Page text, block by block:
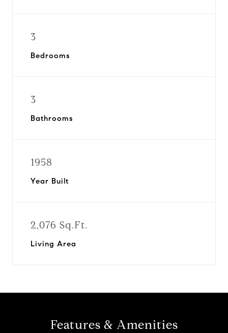
3
Bedrooms
3
Bathrooms
1958
Year Built
2,076 Sq.Ft.
Living Area
Features & Amenities